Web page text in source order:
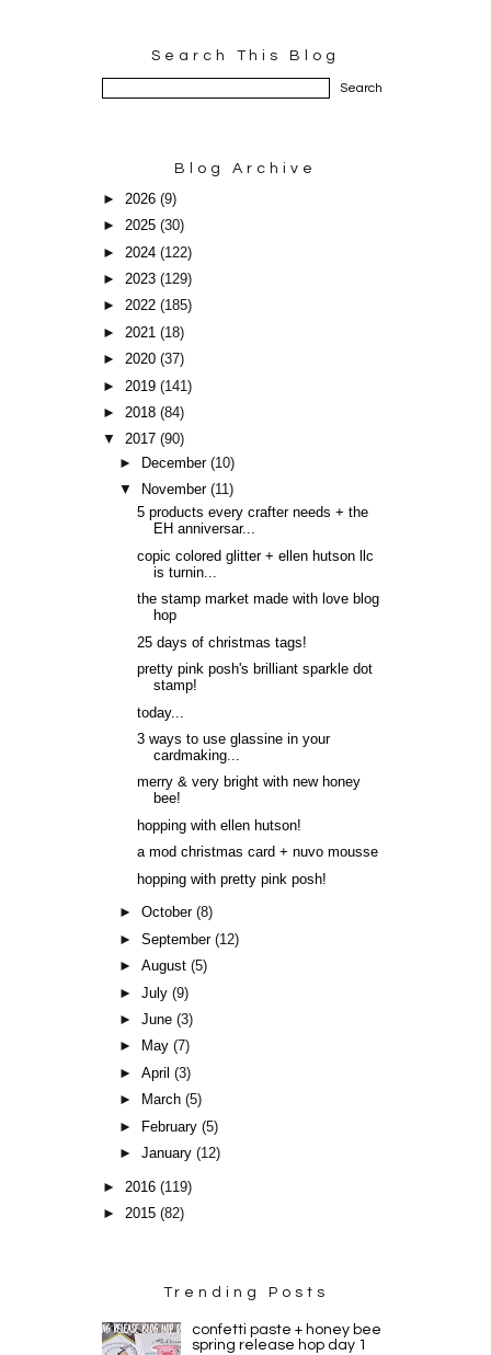
Search This Blog
Blog Archive
► 2026(9)
►2025(30)
► 2024(122)
►2023(129)
►2022(185)
► 2021(18)
►2020(37)
► 2019(141)
►2018(84)
▼2017(90)
►
December(10)
▼
November(11)
5 products every crafter needs + the
EH anniversar...
copic colored glitter + ellen hutson llc
is turnin...
the stamp market made with love blog
hop
25 days of christmas tags!
pretty pink posh's brilliant sparkle dot
stamp!
today...
3 ways to use glassine in your
cardmaking...
merry & very bright with new honey
bee!
hopping with ellen hutson!
a mod christmas card + nuvo mousse
hopping with pretty pink posh!
►October(8)
►September(12)
►August(5)
►July(9)
►June(3)
►
May(7)
►April(3)
►
March(5)
►
February(5)
►January(12)
►2016(119)
►2015(82)
Trending Posts
confetti paste + honey bee
spring release hop day 1